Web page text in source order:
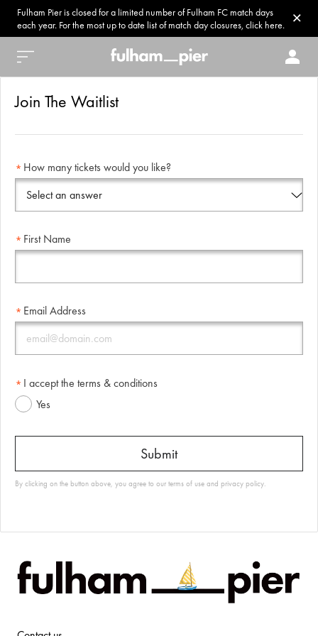
Fulham Pier is closed for a limited number of Fulham FC match days
each year. For the most up to date list of match day closures, click here.
Join The Waitlist
How many tickets would you like?
First Name
Email Address
I accept the terms & conditions
Yes
By clicking on the button above, you agree to our terms of use and privacy policy.